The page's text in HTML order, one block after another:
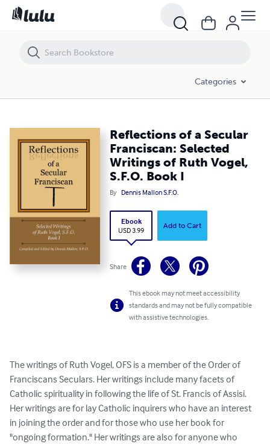
Categories
Reflections of a Secular
Franciscan: Selected
Writings of Ruth Vogel,
S.F.O. Book I
By Dennis Mallon S.F.O.
Ebook
USD 3.99
Add to Cart
Share
This ebook may not meet accessibility
standards and may not be fully compatible
with assistive technologies.
The writings of Ruth Vogel, OFS is a member of the Order of
Franciscans Seculars. Her writings include many facets of
Catholic spirituality in following the life of St. Francis of Assisi.
Her writings are for lay Catholic inquirers who have an interest
in joining the order and for those who use her book for
"ongoing formation." Her writings are also for anyone who
Reflections of a Secular Franciscan: Selected Writings of Ruth Vogel,